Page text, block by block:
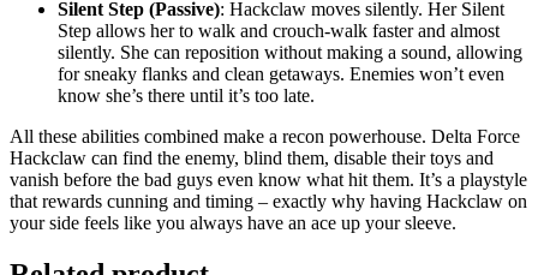
Silent Step (Passive): Hackclaw moves silently. Her Silent
Step allows her to walk and crouch-walk faster and almost
silently. She can reposition without making a sound, allowing
for sneaky flanks and clean getaways. Enemies won’t even
know she’s there until it’s too late.
All these abilities combined make a recon powerhouse. Delta Force
Hackclaw can find the enemy, blind them, disable their toys and
vanish before the bad guys even know what hit them. It’s a playstyle
that rewards cunning and timing – exactly why having Hackclaw on
your side feels like you always have an ace up your sleeve.